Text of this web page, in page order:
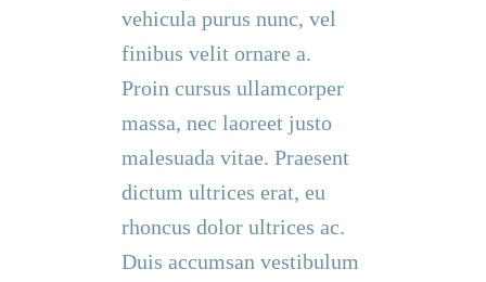
vehicula purus nunc, vel
finibus velit ornare a.
Proin cursus ullamcorper
massa, nec laoreet justo
malesuada vitae. Praesent
dictum ultrices erat, eu
rhoncus dolor ultrices ac.
Duis accumsan vestibulum